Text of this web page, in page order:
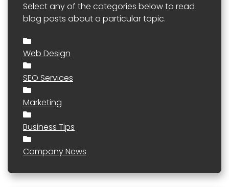
Select any of the categories below to read
blog posts about a particular topic.
Web Design
SEO Services
Marketing
Business Tips
Company News